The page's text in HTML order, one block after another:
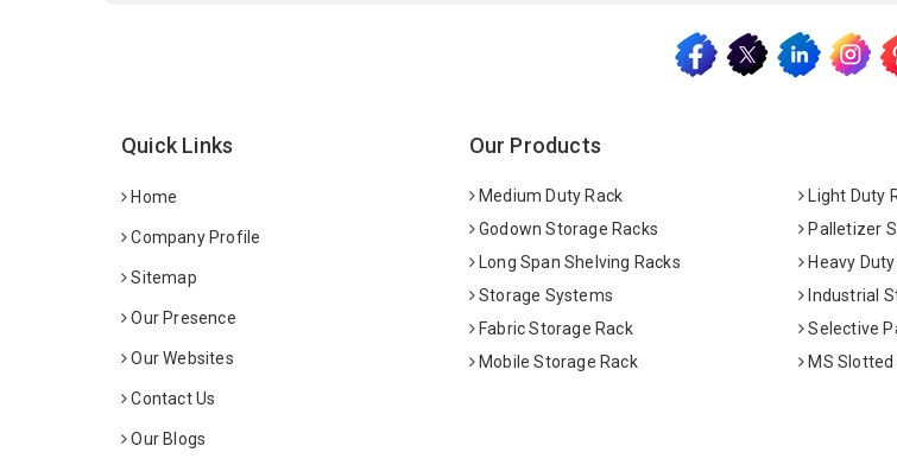
Quick Links
Home
Company Profile
Sitemap
Our Presence
Our Websites
Contact Us
Our Blogs
Our Products
Medium Duty Rack
Light Duty
Godown Storage Racks
Palletizer
Long Span Shelving Racks
Heavy
Storage Systems
Industrial
Fabric Storage Rack
Selective
Mobile Storage Rack
MS Slotted